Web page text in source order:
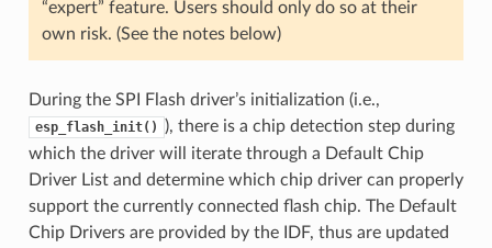
“expert” feature. Users should only do so at their
own risk. (See the notes below)
During the SPI Flash driver’s initialization (i.e.,
esp_flash_init()
), there is a chip detection step during
which the driver will iterate through a Default Chip
Driver List and determine which chip driver can properly
support the currently connected flash chip. The Default
Chip Drivers are provided by the IDF, thus are updated